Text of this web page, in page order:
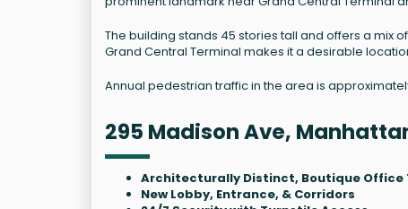
The building stands 45 stories tall and offers a mix
Grand Central Terminal makes it a desirable
Annual pedestrian traffic in the area is
295 Madison Ave,
Architecturally Distinct, Boutique Office
New Lobby, Entrance, & Corridors